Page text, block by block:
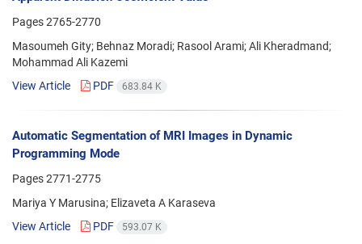
Pages2765-2770
Masoumeh Gity; Behnaz Moradi; Rasool Arami; Ali Kheradmand;
Mohammad Ali Kazemi
View Article
PDF 683.84 K
Automatic Segmentation of MRI Images in Dynamic
Programming Mode
Pages2771-2775
Mariya Y Marusina; Elizaveta A Karaseva
View Article
PDF 593.07 K